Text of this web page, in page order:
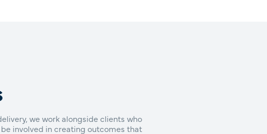
we work alongside clients who
involved in creating outcomes that